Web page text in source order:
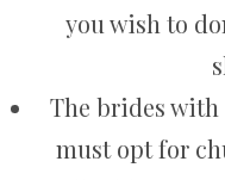
you wish to
The brides
must opt for